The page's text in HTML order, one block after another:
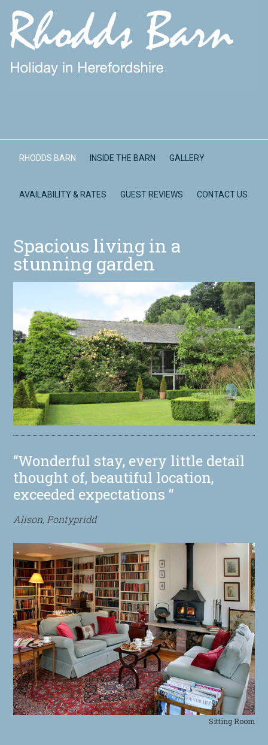
RHODDS BARN INSIDE THE BARN GALLERY
AVAILABILITY & RATES GUEST REVIEWS CONTACT US
Spacious living in a
stunning garden
“Wonderful stay, every little detail
thought of, beautiful location,
exceeded expectations “
Alison, Pontypridd
Sitting Room